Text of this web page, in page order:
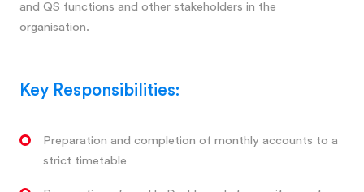
and QS functions and other stakeholders in the
organisation.
Key Responsibilities:
Preparation and completion of monthly accounts to a
strict timetable